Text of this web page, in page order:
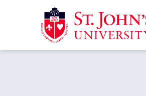
Return
to
the